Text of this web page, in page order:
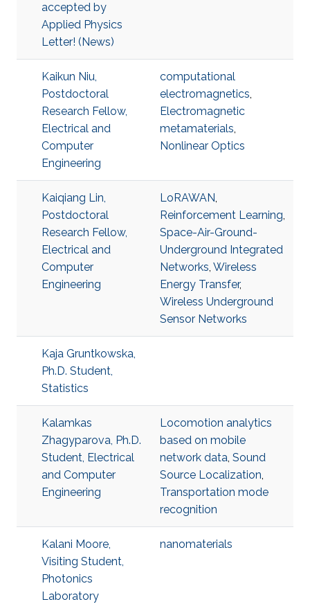
accepted by
Applied Physics
Letter! (News)
Kaikun Niu,
Postdoctoral
Research Fellow,
Electrical and
Computer
Engineering
computational
electromagnetics,
Electromagnetic
metamaterials,
Nonlinear Optics
Kaiqiang Lin,
Postdoctoral
Research Fellow,
Electrical and
Computer
Engineering
LoRAWAN,
Reinforcement Learning,
Space-Air-Ground-
Underground Integrated
Networks, Wireless
Energy Transfer,
Wireless Underground
Sensor Networks
Kaja Gruntkowska,
Ph.D. Student,
Statistics
Kalamkas
Zhagyparova, Ph.D.
Student, Electrical
and Computer
Engineering
Locomotion analytics
based on mobile
network data, Sound
Source Localization,
Transportation mode
recognition
Kalani Moore,
Visiting Student,
Photonics
Laboratory
nanomaterials